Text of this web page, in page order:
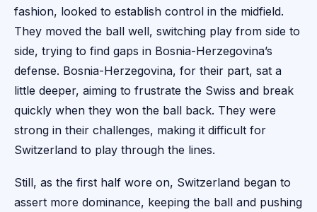
fashion, looked to establish control in the midfield.
They moved the ball well, switching play from side to
side, trying to find gaps in Bosnia-Herzegovina’s
defense. Bosnia-Herzegovina, for their part, sat a
little deeper, aiming to frustrate the Swiss and break
quickly when they won the ball back. They were
strong in their challenges, making it difficult for
Switzerland to play through the lines.
Still, as the first half wore on, Switzerland began to
assert more dominance, keeping the ball and pushing